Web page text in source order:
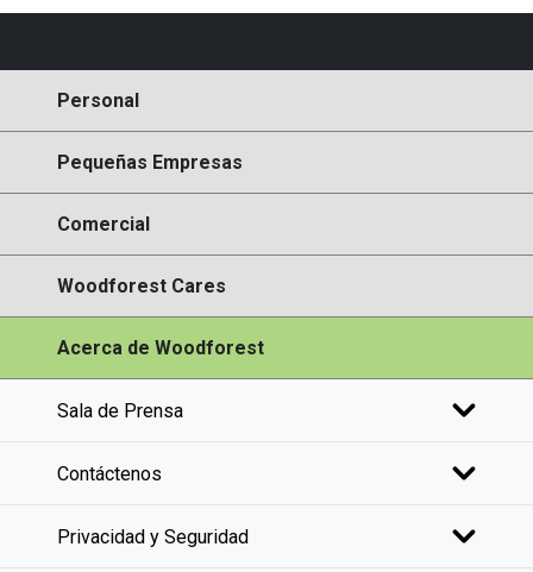
Personal
Pequeñas Empresas
Comercial
Woodforest Cares
Acerca de Woodforest
Sala de Prensa
Contáctenos
Privacidad y Seguridad